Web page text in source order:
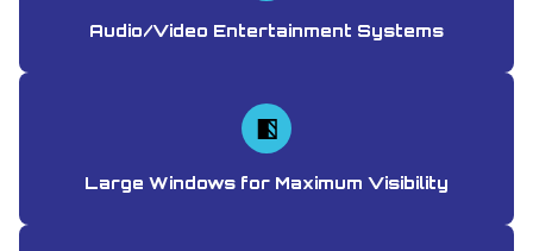
Audio/Video Entertainment Systems
Large Windows for Maximum Visibility